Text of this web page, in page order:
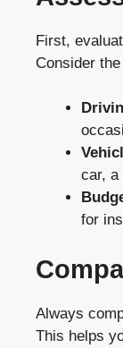
First,
Consider
car, a
for
Always
This helps